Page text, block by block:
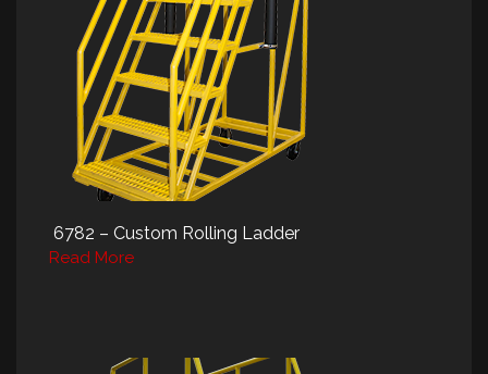
6782 – Custom Rolling Ladder
Read More